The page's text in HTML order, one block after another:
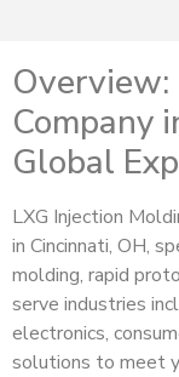
Company
Global
LXG Injection
in Cincinnati, OH,
molding, rapid
serve industries
electronics,
solutions to meet